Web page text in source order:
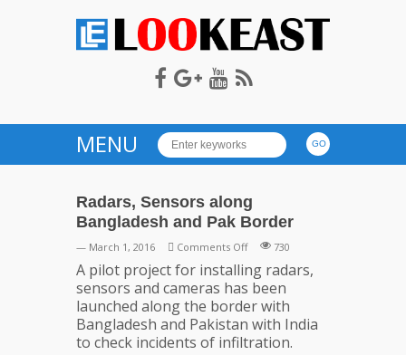
LOOKEAST
MENU
Radars, Sensors along
Bangladesh and Pak Border
— March 1, 2016 Comments Offon
Radars,
Sensors
along
Bangladesh
and
730
A pilot project for installing radars,
sensors and cameras has been
launched along the border with
Bangladesh and Pakistan with India
to check incidents of infiltration.